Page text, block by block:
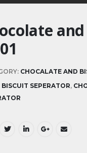
CHOCALATE AND
BISCUIT SEPERATOR,